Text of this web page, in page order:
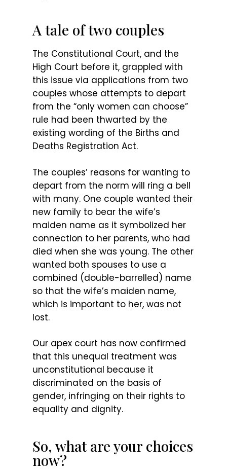
A tale of two couples
The Constitutional Court, and the
High Court before it, grappled with
this issue via applications from two
couples whose attempts to depart
from the “only women can choose”
rule had been thwarted by the
existing wording of the Births and
Deaths Registration Act.
The couples’ reasons for wanting to
depart from the norm will ring a bell
with many. One couple wanted their
new family to bear the wife’s
maiden name as it symbolized her
connection to her parents, who had
died when she was young. The other
wanted both spouses to use a
combined (double-barrelled) name
so that the wife’s maiden name,
which is important to her, was not
lost.
Our apex court has now confirmed
that this unequal treatment was
unconstitutional because it
discriminated on the basis of
gender, infringing on their rights to
equality and dignity.
So, what are your choices
now?